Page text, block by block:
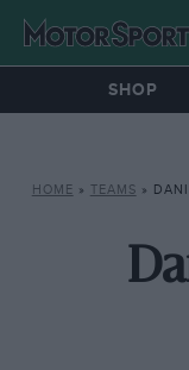
SHOP
HOME » TEAMS »